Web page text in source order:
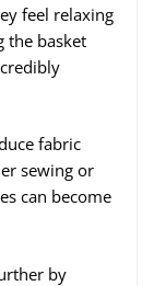
feel relaxing
the basket
fabric
sewing or
can become
by